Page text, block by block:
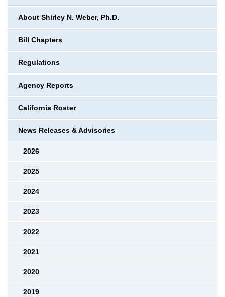
About Shirley N. Weber, Ph.D.
Bill Chapters
Regulations
Agency Reports
California Roster
News Releases & Advisories
2026
2025
2024
2023
2022
2021
2020
2019